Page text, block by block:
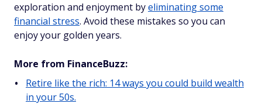
exploration and enjoyment byeliminating some
financial stress. Avoid these mistakes so you can
enjoy your golden years.
More from FinanceBuzz:
Retire like the rich: 14 ways you could build wealth
in your 50s.